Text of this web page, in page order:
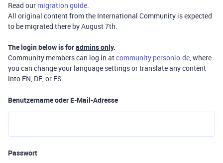
Read our migration guide.
All original content from the International Community is expected
to be migrated there by August 7th.
The login below is foradmins only.
Community members can log in atcommunity.personio.de, where
you can change your language settings or translate any content
into EN, DE, or ES.
Benutzername oder E-Mail-Adresse
Passwort